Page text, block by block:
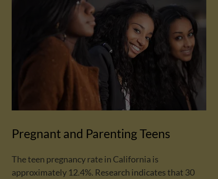
Pregnant and Parenting Teens
The teen pregnancy rate in California is
approximately 12.4%. Research indicates that 30